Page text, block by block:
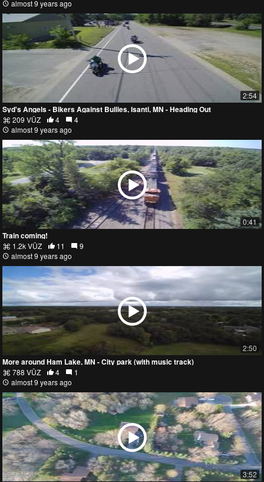
almost 9 years ago
2:54
Syd's Angels - Bikers Against Bullies, Isanti, MN - Heading Out
209 VŪZ 4
4
almost 9 years ago
0:41
Train coming!
1.2k VŪZ 11
9
almost 9 years ago
2:50
More around Ham Lake, MN - City park (with music track)
788 VŪZ 4
1
almost 9 years ago
3:52